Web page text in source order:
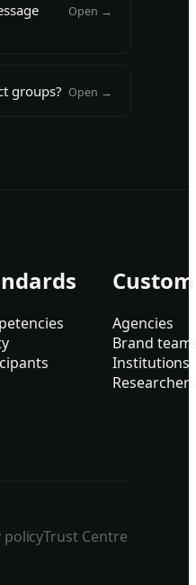
Open →
groups? Open →
Agencies
Brand
Institutions
Researchers
policyTrust Centre